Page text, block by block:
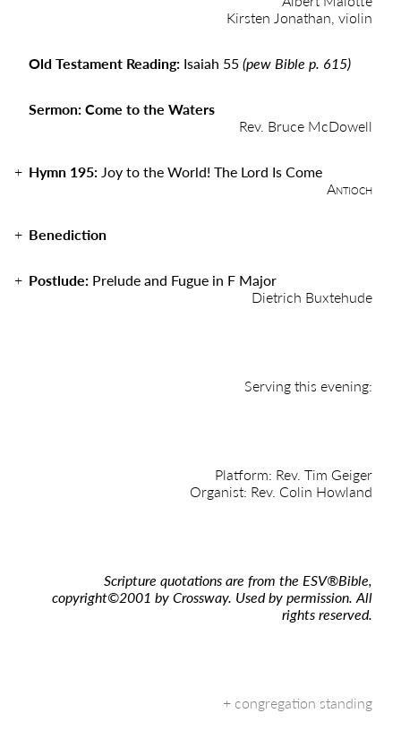
Kirsten Jonathan, violin
Old Testament Reading: Isaiah 55(pew Bible p. 615)
Sermon: Come to the Waters
Rev. Bruce McDowell
Hymn 195:Joy to the World! The Lord Is Come
Antioch
Benediction
Postlude: Prelude and Fugue in F Major
Dietrich Buxtehude
Serving this evening:
Platform: Rev. Tim Geiger
Organist: Rev. Colin Howland
Scripture quotations are from the ESV®Bible,
copyright©2001 by Crossway. Used by permission. All
rights reserved.